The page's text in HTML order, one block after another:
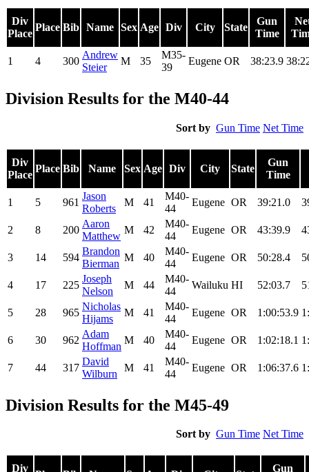
Div
Place
Place Bib Name Sex Age Div City State
Gun
Time
1 4 300
Andrew
Steier
M 35
M35-
39
Eugene OR 38:23.9
Division Results for the M40-44
Sort by Gun Time Net Time
Div
Place
Place Bib Name Sex Age Div City State
Gun
Time
1 5 961
Jason
Roberts
M 41
M40-
44
Eugene OR 39:21.0
2 8 200
Aaron
Matthew
M 42
M40-
44
Eugene OR 43:39.9
3 14 594
Brandon
Bierman
M 40
M40-
44
Eugene OR 50:28.4
4 17 225
Joseph
Nelson
M 44
M40-
44
Wailuku HI 52:03.7
5 28 965
Nicholas
Hijams
M 41
M40-
44
Eugene OR 1:00:53.9
6 30 962
Adam
Hoffman
M 40
M40-
44
Eugene OR 1:02:18.1
7 44 317
David
Wilburn
M 41
M40-
44
Eugene OR 1:06:37.6
Division Results for the M45-49
Sort by Gun Time Net Time
Div Gun